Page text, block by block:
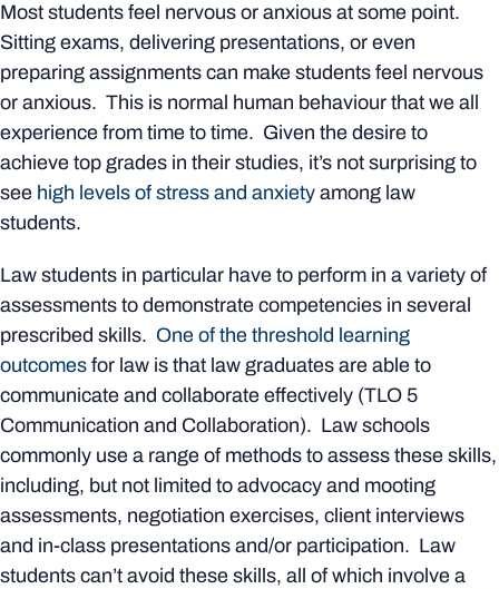
Most students feel nervous or anxious at some point.
Sitting exams, delivering presentations, or even
preparing assignments can make students feel nervous
or anxious. This is normal human behaviour that we all
experience from time to time. Given the desire to
achieve top grades in their studies, it’s not surprising to
see high levels of stress and anxiety among law
students.
Law students in particular have to perform in a variety of
assessments to demonstrate competencies in several
prescribed skills. One of the threshold learning
outcomes for law is that law graduates are able to
communicate and collaborate effectively (TLO 5
Communication and Collaboration). Law schools
commonly use a range of methods to assess these skills,
including, but not limited to advocacy and mooting
assessments, negotiation exercises, client interviews
and in-class presentations and/or participation. Law
students can’t avoid these skills, all of which involve a